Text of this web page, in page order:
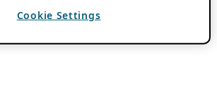
Cookie Settings